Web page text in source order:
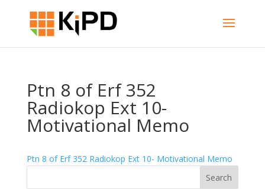
Ptn 8 of Erf 352
Radiokop Ext 10-
Motivational Memo
Ptn 8 of Erf 352 Radiokop Ext 10- Motivational Memo